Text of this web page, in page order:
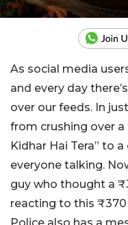
As social media
and every day
over our feeds. In
from crushing over a
Kidhar Hai Tera” to
everyone talking.
guy who thought a
reacting to this